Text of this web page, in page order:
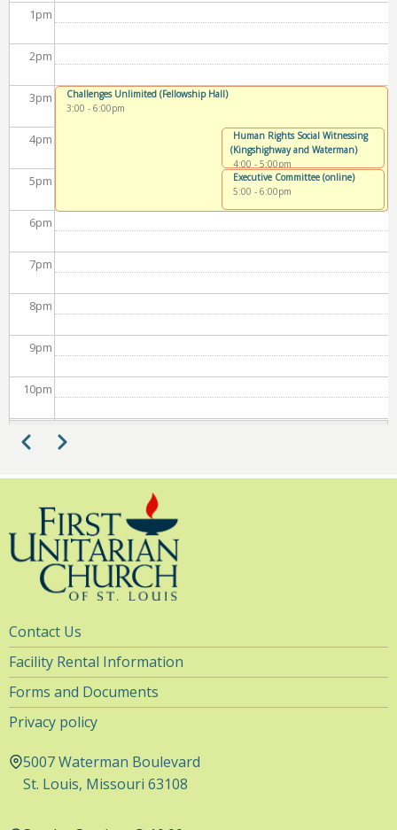
1pm
2pm
3pm
4pm
5pm
6pm
7pm
8pm
9pm
10pm
Challenges Unlimited (Fellowship Hall)
3:00 - 6:00pm
Human Rights Social Witnessing
(Kingshighway and Waterman)
4:00 - 5:00pm
Executive Committee (online)
5:00 - 6:00pm
Pagination
PreviousNext
Utility
Navigation
Contact Us
Facility Rental Information
Forms and Documents
Privacy policy
5007 Waterman Boulevard
St. Louis, Missouri 63108